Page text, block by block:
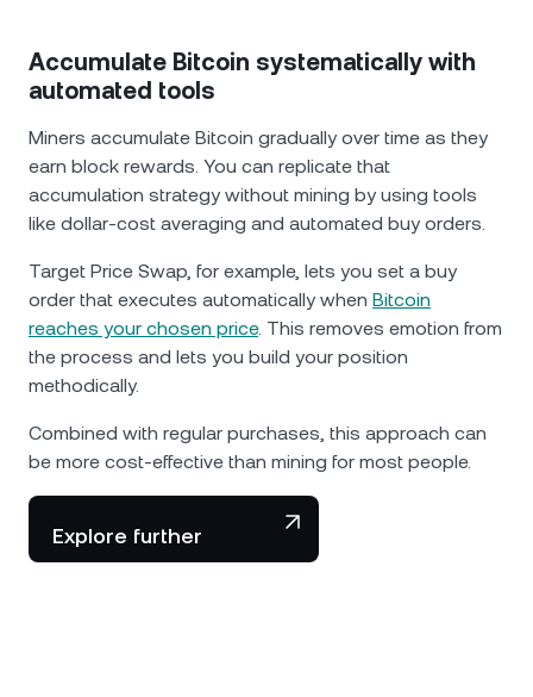
Accumulate Bitcoin systematically with
automated tools
Miners accumulate Bitcoin gradually over time as they
earn block rewards. You can replicate that
accumulation strategy without mining by using tools
like dollar-cost averaging and automated buy orders.
Target Price Swap, for example, lets you set a buy
order that executes automatically when Bitcoin
reaches your chosen price. This removes emotion from
the process and lets you build your position
methodically.
Combined with regular purchases, this approach can
be more cost-effective than mining for most people.
Explore further